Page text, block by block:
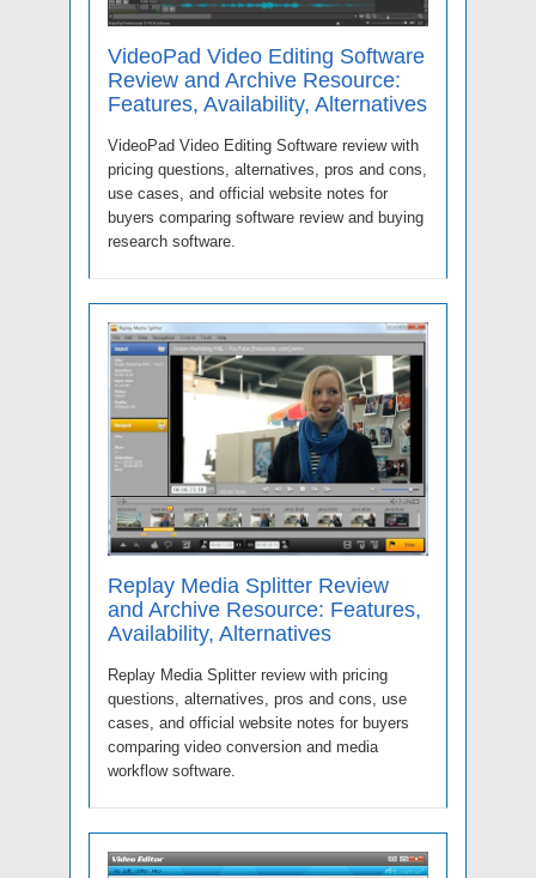
VideoPad Video Editing Software
Review and Archive Resource:
Features, Availability, Alternatives
VideoPad Video Editing Software review with
pricing questions, alternatives, pros and cons,
use cases, and official website notes for
buyers comparing software review and buying
research software.
Replay Media Splitter Review
and Archive Resource: Features,
Availability, Alternatives
Replay Media Splitter review with pricing
questions, alternatives, pros and cons, use
cases, and official website notes for buyers
comparing video conversion and media
workflow software.